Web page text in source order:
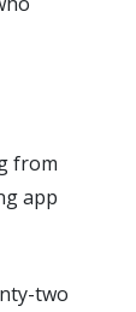
from
app
two